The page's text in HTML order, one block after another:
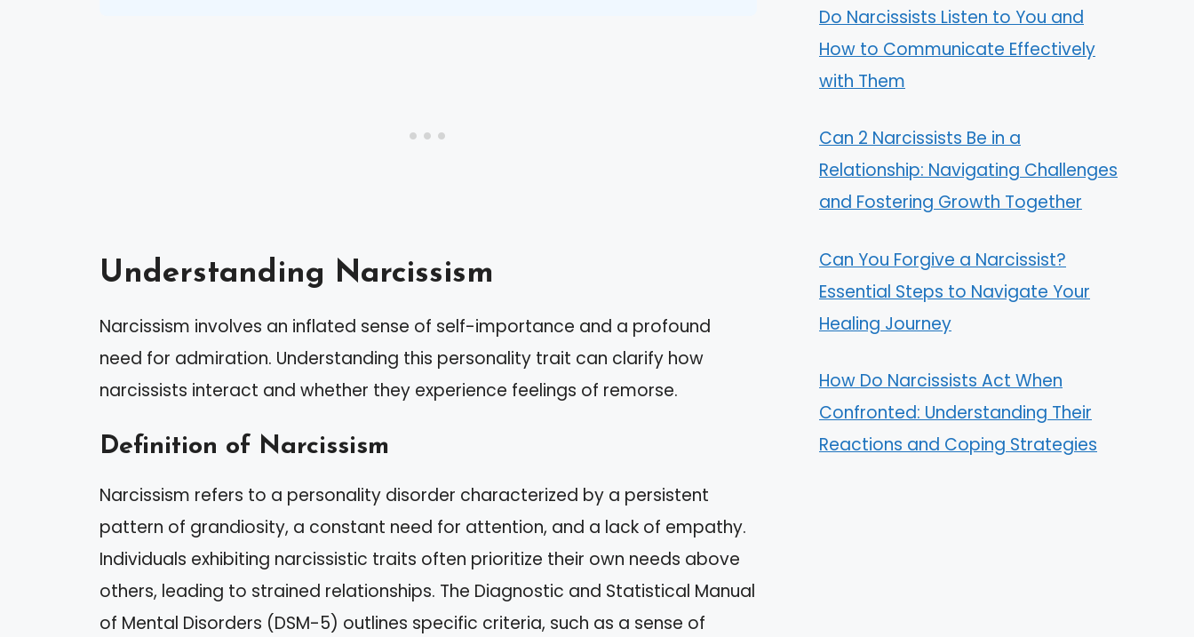
Understanding Narcissism
Narcissism involves an inflated sense of self-importance and a profound
need for admiration. Understanding this personality trait can clarify how
narcissists interact and whether they experience feelings of remorse.
Definition of Narcissism
Narcissism refers to a personality disorder characterized by a persistent
pattern of grandiosity, a constant need for attention, and a lack of empathy.
Individuals exhibiting narcissistic traits often prioritize their own needs above
others, leading to strained relationships. The Diagnostic and Statistical Manual
of Mental Disorders (DSM-5) outlines specific criteria, such as a sense of
Do Narcissists Listen to You and
How to Communicate Effectively
with Them
Can 2 Narcissists Be in a
Relationship: Navigating Challenges
and Fostering Growth Together
Can You Forgive a Narcissist?
Essential Steps to Navigate Your
Healing Journey
How Do Narcissists Act When
Confronted: Understanding Their
Reactions and Coping Strategies